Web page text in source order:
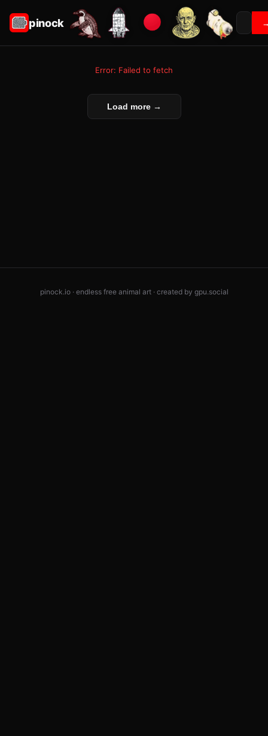
pinock
Error: Failed to fetch
Load more →
pinock.io · endless free animal art · created by gpu.social